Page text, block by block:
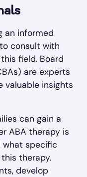
an informed
consult with
field. Board
are experts
valuable insights
can gain a
ABA therapy is
what specific
therapy.
develop